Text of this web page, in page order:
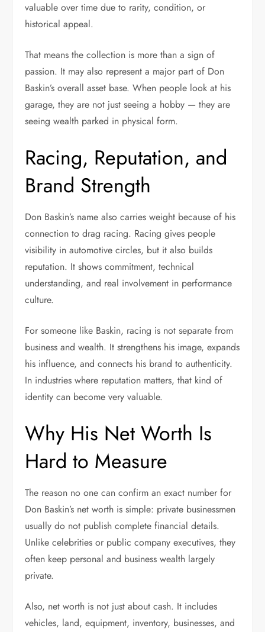
valuable over time due to rarity, condition, or
historical appeal.
That means the collection is more than a sign of
passion. It may also represent a major part of Don
Baskin’s overall asset base. When people look at his
garage, they are not just seeing a hobby — they are
seeing wealth parked in physical form.
Racing, Reputation, and
Brand Strength
Don Baskin’s name also carries weight because of his
connection to drag racing. Racing gives people
visibility in automotive circles, but it also builds
reputation. It shows commitment, technical
understanding, and real involvement in performance
culture.
For someone like Baskin, racing is not separate from
business and wealth. It strengthens his image, expands
his influence, and connects his brand to authenticity.
In industries where reputation matters, that kind of
identity can become very valuable.
Why His Net Worth Is
Hard to Measure
The reason no one can confirm an exact number for
Don Baskin’s net worth is simple: private businessmen
usually do not publish complete financial details.
Unlike celebrities or public company executives, they
often keep personal and business wealth largely
private.
Also, net worth is not just about cash. It includes
vehicles, land, equipment, inventory, businesses, and